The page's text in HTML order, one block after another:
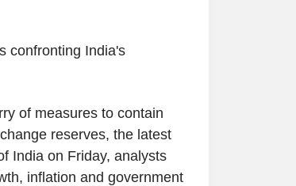
confronting India's
of measures to contain
reserves, the latest
India on Friday, analysts
inflation and government